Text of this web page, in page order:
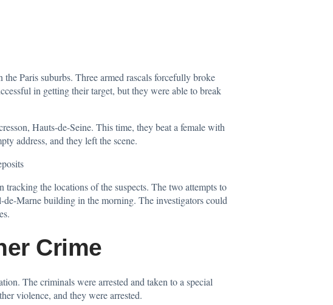
the Paris suburbs. Three armed rascals forcefully broke
in getting their target, but they were able to break
Hauts-de-Seine. This time, they beat a female with
address, and they left the scene.
the locations of the suspects. The two attempts to
Marne building in the morning. The investigators could
Crime
The criminals were arrested and taken to a special
violence, and they were arrested.